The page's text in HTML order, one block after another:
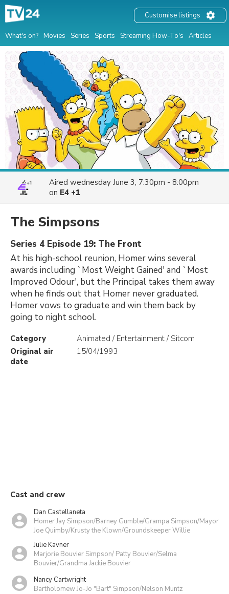
What's on? Movies Series Sports Streaming How-To's Articles
Customise listings
Aired wednesday June 3, 7:30pm - 8:00pm
on E4 +1
The Simpsons
Series 4 Episode 19: The Front
At his high-school reunion, Homer wins several
awards including `Most Weight Gained' and `Most
Improved Odour', but the Principal takes them away
when he finds out that Homer never graduated.
Homer vows to graduate and win them back by
going to night school.
Category
Animated / Entertainment / Sitcom
Original air
date
15/04/1993
Cast and crew
Dan Castellaneta
Homer Jay Simpson/Barney Gumble/Grampa Simpson/Mayor
Joe Quimby/Krusty the Klown/Groundskeeper Willie
Julie Kavner
Marjorie Bouvier Simpson/ Patty Bouvier/Selma
Bouvier/Grandma Jackie Bouvier
Nancy Cartwright
Bartholomew Jo-Jo "Bart" Simpson/Nelson Muntz